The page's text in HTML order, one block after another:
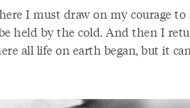
I must draw on my courage
held by the cold. And then I
all life on earth began, but it